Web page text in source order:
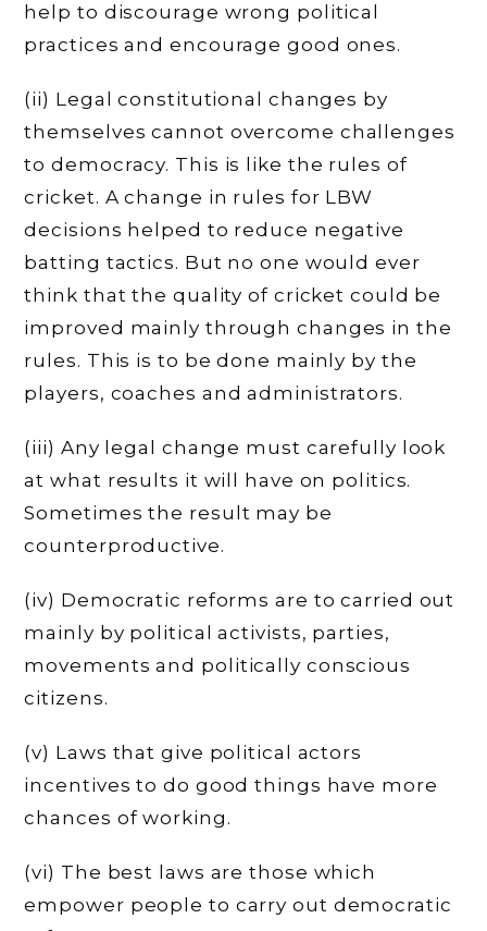
help to discourage wrong political
practices and encourage good ones.
(ii) Legal constitutional changes by
themselves cannot overcome challenges
to democracy. This is like the rules of
cricket. A change in rules for LBW
decisions helped to reduce negative
batting tactics. But no one would ever
think that the quality of cricket could be
improved mainly through changes in the
rules. This is to be done mainly by the
players, coaches and administrators.
(iii) Any legal change must carefully look
at what results it will have on politics.
Sometimes the result may be
counterproductive.
(iv) Democratic reforms are to carried out
mainly by political activists, parties,
movements and politically conscious
citizens.
(v) Laws that give political actors
incentives to do good things have more
chances of working.
(vi) The best laws are those which
empower people to carry out democratic